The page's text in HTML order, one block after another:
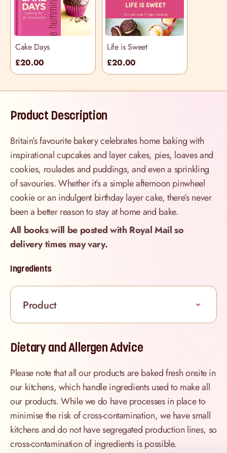
Cake Days
£20.00
Life is Sweet
£20.00
Product Description
Britain’s favourite bakery celebrates home baking with
inspirational cupcakes and layer cakes, pies, loaves and
cookies, roulades and puddings, and even a sprinkling
of savouries. Whether it’s a simple afternoon pinwheel
cookie or an indulgent birthday layer cake, there’s never
been a better reason to stay at home and bake.
All books will be posted with Royal Mail so
delivery times may vary.
Ingredients
Product
Dietary and Allergen Advice
Please note that all our products are baked fresh onsite in
our kitchens, which handle ingredients used to make all
our products. While we do have processes in place to
minimise the risk of cross-contamination, we have small
kitchens and do not have segregated production lines, so
cross-contamination of ingredients is possible.